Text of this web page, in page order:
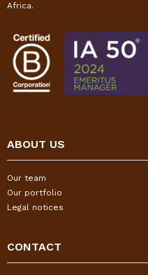
Africa.
ABOUT US
Our team
Our portfolio
Legal notices
CONTACT